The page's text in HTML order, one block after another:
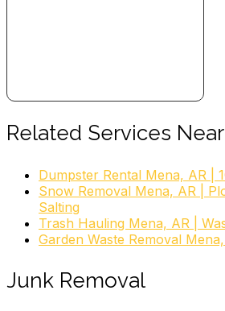
Related Services
Dumpster Rental Mena, AR |
Snow Removal Mena, AR |
Salting
Trash Hauling Mena, AR |
Garden Waste Removal
Junk Removal